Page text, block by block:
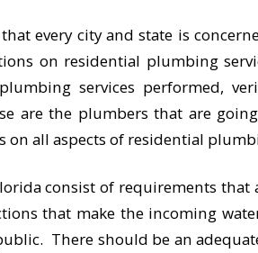
every city and state is
on residential plumbing
services performed,
are the plumbers that are
all aspects of residential
consist of requirements that
that make the incoming
There should be an